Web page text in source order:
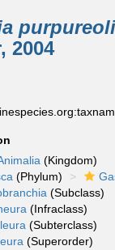
2004
(Kingdom)
(Phylum)
(Subclass)
(Infraclass)
(Subterclass)
(Superorder)